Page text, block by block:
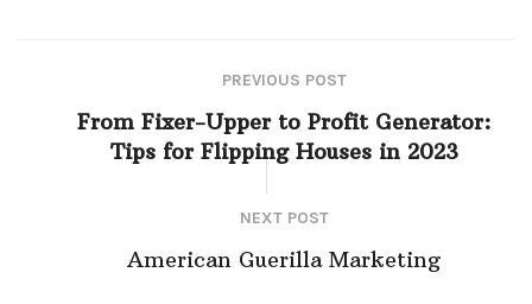
PREVIOUS POST
From Fixer-Upper to Profit Generator:
Tips for Flipping Houses in 2023
NEXT POST
American Guerilla Marketing